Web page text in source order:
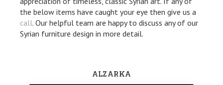
the below items have caught your eye then give us a
call. Our helpful team are happy to discuss any of our
Syrian furniture design in more detail.
ALZARKA